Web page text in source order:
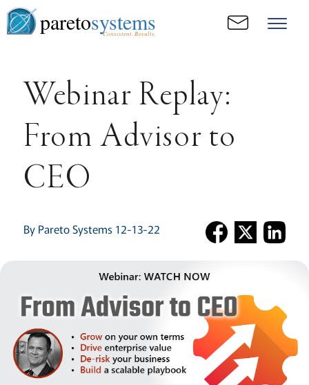
paretosystems
Consistent. Results.
Webinar Replay:
From Advisor to
CEO
By Pareto Systems 12-13-22